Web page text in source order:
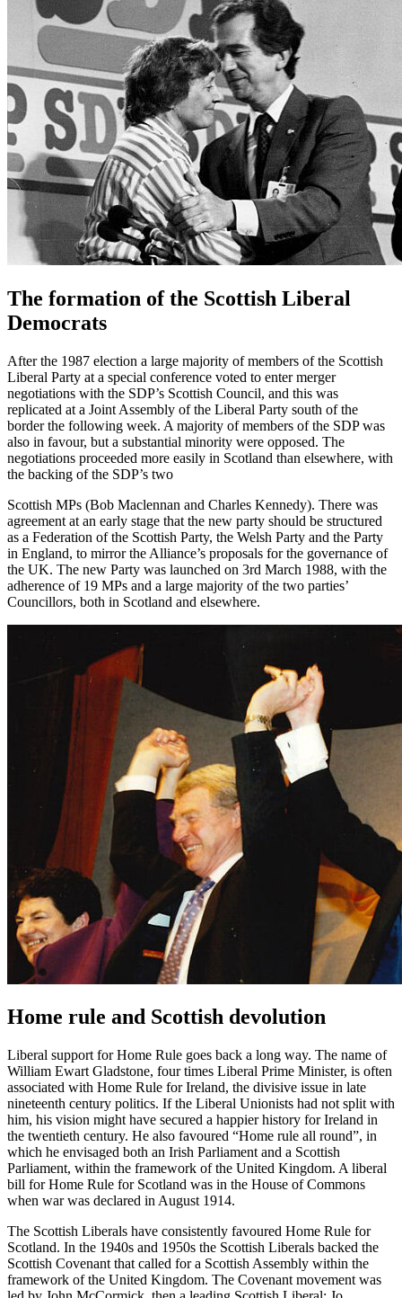
The formation of the Scottish Liberal
Democrats
After the 1987 election a large majority of members of the Scottish
Liberal Party at a special conference voted to enter merger
negotiations with the SDP’s Scottish Council, and this was
replicated at a Joint Assembly of the Liberal Party south of the
border the following week. A majority of members of the SDP was
also in favour, but a substantial minority were opposed. The
negotiations proceeded more easily in Scotland than elsewhere, with
the backing of the SDP’s two
Scottish MPs (Bob Maclennan and Charles Kennedy). There was
agreement at an early stage that the new party should be structured
as a Federation of the Scottish Party, the Welsh Party and the Party
in England, to mirror the Alliance’s proposals for the governance of
the UK. The new Party was launched on 3rd March 1988, with the
adherence of 19 MPs and a large majority of the two parties’
Councillors, both in Scotland and elsewhere.
Home rule and Scottish devolution
Liberal support for Home Rule goes back a long way. The name of
William Ewart Gladstone, four times Liberal Prime Minister, is often
associated with Home Rule for Ireland, the divisive issue in late
nineteenth century politics. If the Liberal Unionists had not split with
him, his vision might have secured a happier history for Ireland in
the twentieth century. He also favoured “Home rule all round”, in
which he envisaged both an Irish Parliament and a Scottish
Parliament, within the framework of the United Kingdom. A liberal
bill for Home Rule for Scotland was in the House of Commons
when war was declared in August 1914.
The Scottish Liberals have consistently favoured Home Rule for
Scotland. In the 1940s and 1950s the Scottish Liberals backed the
Scottish Covenant that called for a Scottish Assembly within the
framework of the United Kingdom. The Covenant movement was